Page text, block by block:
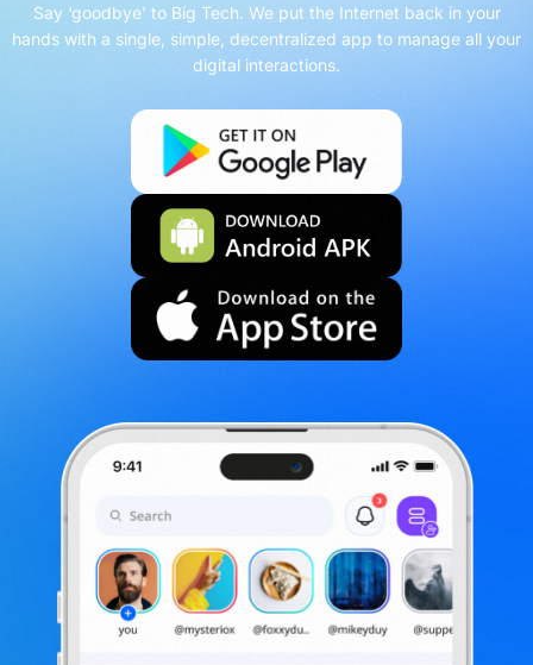
Say ‘goodbye’ to Big Tech. We put the Internet back in your
hands with a single, simple, decentralized app to manage all your
digital interactions.